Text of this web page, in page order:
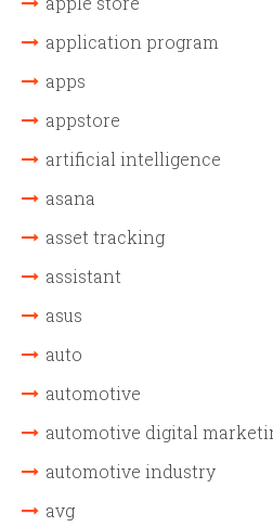
application program
apps
appstore
artificial intelligence
asana
asset tracking
assistant
asus
auto
automotive
automotive digital
automotive industry
avg